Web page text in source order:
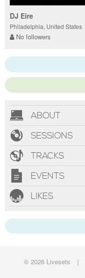
DJ Eire
Philadelphia, United States
No followers
ABOUT
SESSIONS
TRACKS
EVENTS
LIKES
© 2026 Livesets |